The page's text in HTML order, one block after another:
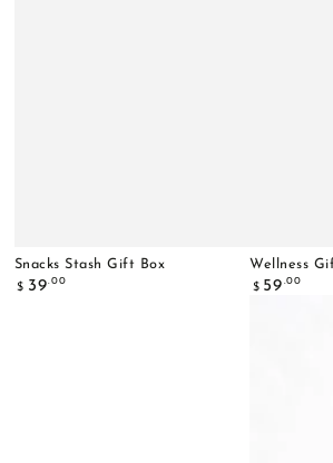
Snacks Stash Gift Box
Regular
$ 39 .00
Wellness
Regular
$ 59 .00